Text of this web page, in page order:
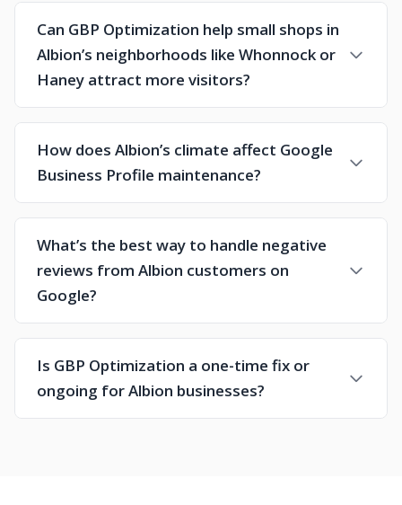
Can GBP Optimization help small shops in
Albion’s neighborhoods like Whonnock or
Haney attract more visitors?
How does Albion’s climate affect Google
Business Profile maintenance?
What’s the best way to handle negative
reviews from Albion customers on
Google?
Is GBP Optimization a one-time fix or
ongoing for Albion businesses?